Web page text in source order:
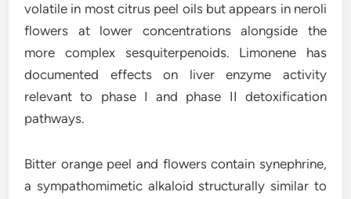
volatile in most citrus peel oils but appears in neroli
flowers at lower concentrations alongside the
more complex sesquiterpenoids. Limonene has
documented effects on liver enzyme activity
relevant to phase I and phase II detoxification
pathways.
Bitter orange peel and flowers contain synephrine,
a sympathomimetic alkaloid structurally similar to